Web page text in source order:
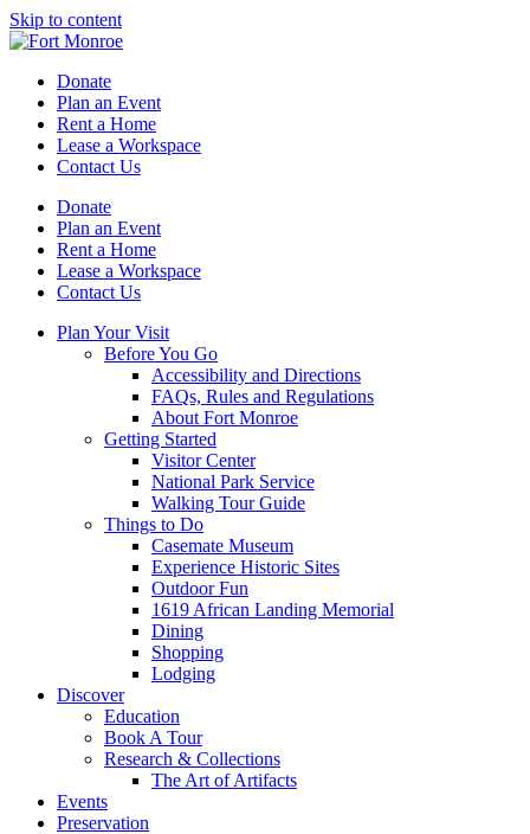
Skip to content
Donate
Plan an Event
Rent a Home
Lease a Workspace
Contact Us
Donate
Plan an Event
Rent a Home
Lease a Workspace
Contact Us
Plan Your Visit
Before You Go
Accessibility and Directions
FAQs, Rules and Regulations
About Fort Monroe
Getting Started
Visitor Center
National Park Service
Walking Tour Guide
Things to Do
Casemate Museum
Experience Historic Sites
Outdoor Fun
1619 African Landing Memorial
Dining
Shopping
Lodging
Discover
Education
Book A Tour
Research & Collections
The Art of Artifacts
Events
Preservation